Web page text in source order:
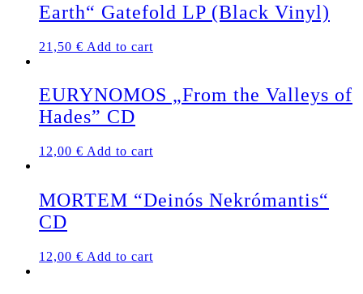
Earth“ Gatefold LP (Black Vinyl)
21,50 € Add to cart
EURYNOMOS „From the Valleys of
Hades” CD
12,00 € Add to cart
MORTEM “Deinós Nekrómantis“
CD
12,00 € Add to cart